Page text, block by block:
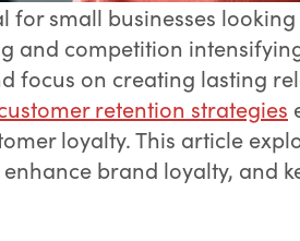
for small businesses
and competition
focus on creating lasting
retention strategies
loyalty. This article
brand loyalty, and